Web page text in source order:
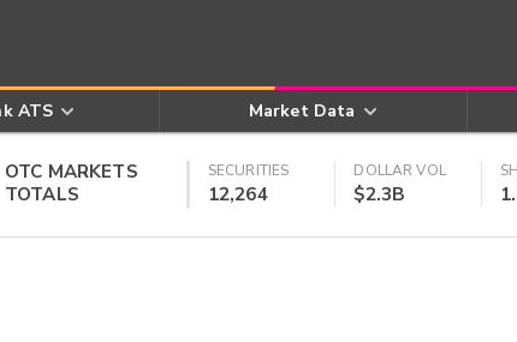
ATS Market Data
OTC MARKETS
TOTALS
SECURITIES
12,264
DOLLAR VOL
$2.3B